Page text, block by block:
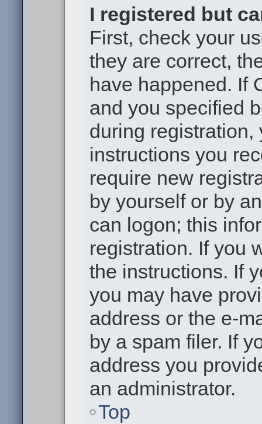
I registered but
First, check your
they are correct,
have happened. If
and you specified
during
instructions you
require new
by yourself or by
can logon; this
registration. If you
the instructions. If
you may have
address or the e-
by a spam filer. If
address you
an administrator.
Top